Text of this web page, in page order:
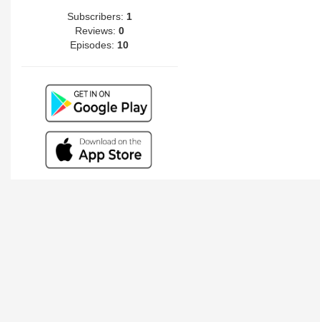
Subscribers: 1
Reviews: 0
Episodes: 10